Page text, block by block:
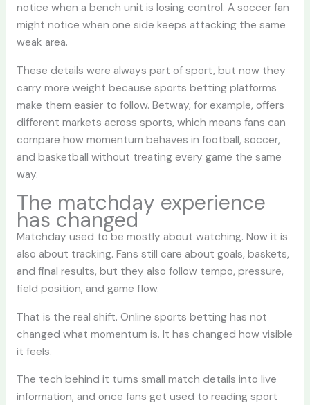
notice when a bench unit is losing control. A soccer fan
might notice when one side keeps attacking the same
weak area.
These details were always part of sport, but now they
carry more weight because sports betting platforms
make them easier to follow. Betway, for example, offers
different markets across sports, which means fans can
compare how momentum behaves in football, soccer,
and basketball without treating every game the same
way.
The matchday experience
has changed
Matchday used to be mostly about watching. Now it is
also about tracking. Fans still care about goals, baskets,
and final results, but they also follow tempo, pressure,
field position, and game flow.
That is the real shift. Online sports betting has not
changed what momentum is. It has changed how visible
it feels.
The tech behind it turns small match details into live
information, and once fans get used to reading sport